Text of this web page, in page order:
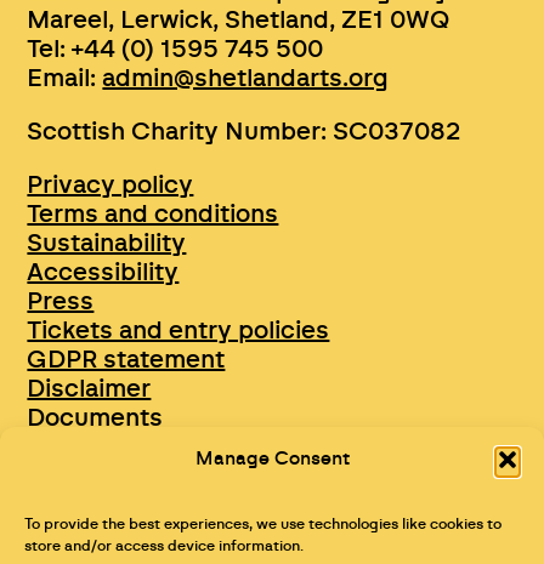
Manage Consent
To provide the best experiences, we use technologies like cookies to
store and/or access device information.
Mareel, Lerwick, Shetland, ZE1 0WQ
Tel: +44 (0) 1595 745 500
Email:admin@shetlandarts.org
Scottish Charity Number: SC037082
Privacy policy
Terms and conditions
Sustainability
Accessibility
Press
Tickets and entry policies
GDPR statement
Disclaimer
Documents
Opportunities & Jobs